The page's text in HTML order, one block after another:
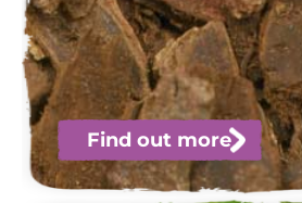
Find out more